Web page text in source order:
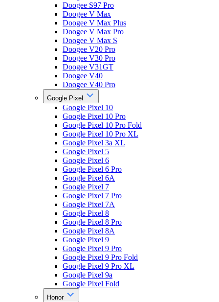
Doogee S97 Pro
Doogee V Max
Doogee V Max Plus
Doogee V Max Pro
Doogee V Max S
Doogee V20 Pro
Doogee V30 Pro
Doogee V31GT
Doogee V40
Doogee V40 Pro
Google Pixel
Google Pixel 10
Google Pixel 10 Pro
Google Pixel 10 Pro Fold
Google Pixel 10 Pro XL
Google Pixel 3a XL
Google Pixel 5
Google Pixel 6
Google Pixel 6 Pro
Google Pixel 6A
Google Pixel 7
Google Pixel 7 Pro
Google Pixel 7A
Google Pixel 8
Google Pixel 8 Pro
Google Pixel 8A
Google Pixel 9
Google Pixel 9 Pro
Google Pixel 9 Pro Fold
Google Pixel 9 Pro XL
Google Pixel 9a
Google Pixel Fold
Honor